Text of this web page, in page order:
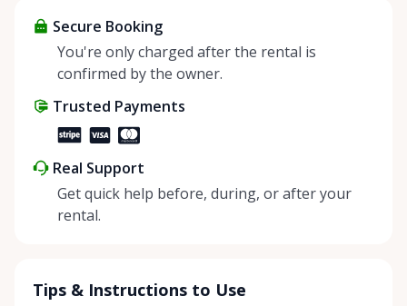
about more than just saving money; it’s about
helping people enjoy more for less while making a
positive impact on the environment. By choosing to
make things easier on Mother Nature.
Secure Booking
You're only charged after the rental is
confirmed by the owner.
Trusted Payments
Real Support
Get quick help before, during, or after your
rental.
Tips & Instructions to Use